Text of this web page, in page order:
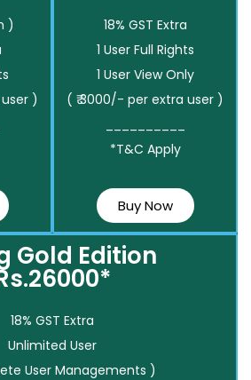
)
)
18% GST Extra
1 User Full Rights
1 User View Only
( ₹ 3000/- per extra user )
*T&C Apply
Buy Now
Gold Edition
18% GST Extra
Unlimited User
User Managements )